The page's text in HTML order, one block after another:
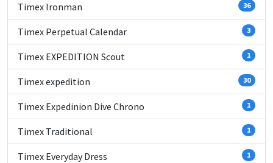
Timex Ironman 36
Timex Perpetual Calendar 3
Timex EXPEDITION Scout 1
Timex expedition 30
Timex Expedinion Dive Chrono 1
Timex Traditional 1
Timex Everyday Dress 1